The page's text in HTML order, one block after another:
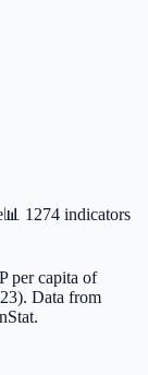
📊 1274 indicators
per capita of
Data from